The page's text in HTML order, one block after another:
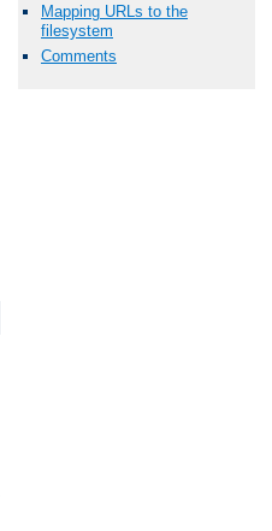
Mapping URLs to the
filesystem
Comments